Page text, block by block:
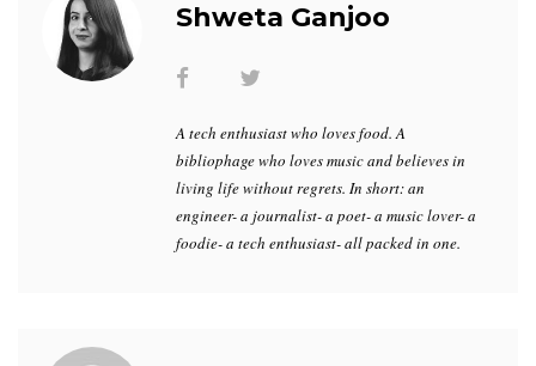
Shweta Ganjoo
A tech enthusiast who loves food. A
bibliophage who loves music and believes in
living life without regrets. In short: an
engineer- a journalist- a poet- a music lover- a
foodie- a tech enthusiast- all packed in one.